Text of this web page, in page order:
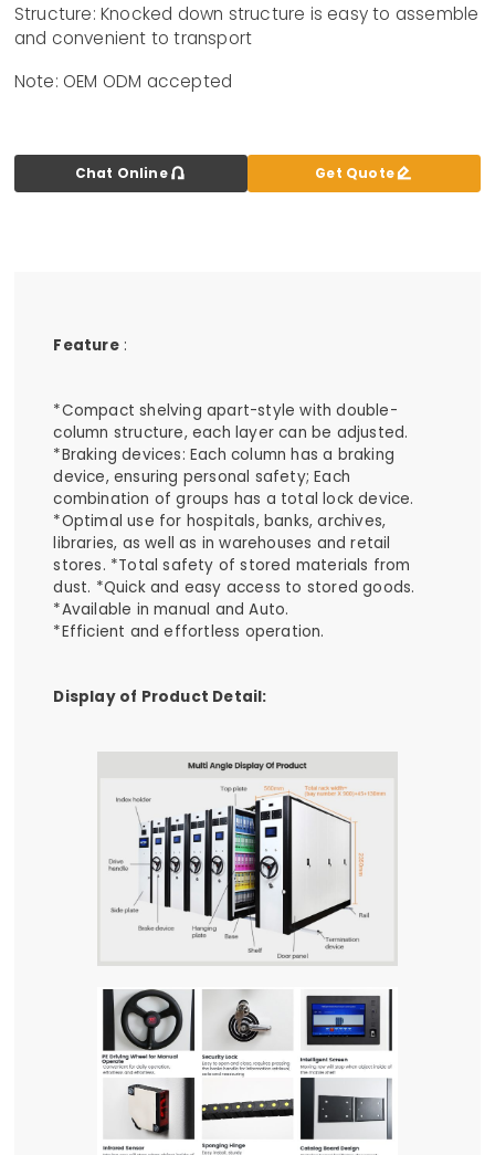
Structure: Knocked down structure is easy to assemble
and convenient to transport
Note: OEM ODM accepted
Chat Online Get Quote
Feature:
*Compact shelving apart-style with double-
column structure, each layer can be adjusted.
*Braking devices: Each column has a braking
device, ensuring personal safety; Each
combination of groups has a total lock device.
*Optimal use for hospitals, banks, archives,
libraries, as well as in warehouses and retail
stores. *Total safety of stored materials from
dust. *Quick and easy access to stored goods.
*Available in manual and Auto.
*Efficient and effortless operation.
Display of Product Detail: